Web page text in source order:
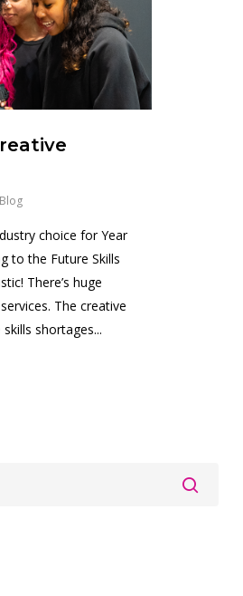
Blog
choice for Year
to the Future Skills
There’s huge
The creative
shortages...